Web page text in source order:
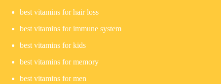
best vitamins for hair loss
best vitamins for immune system
best vitamins for kids
best vitamins for memory
best vitamins for men